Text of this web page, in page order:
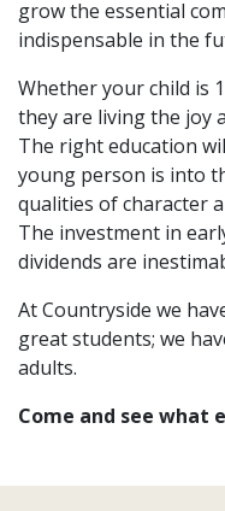
grow the essential
indispensable in the
Whether your child is
they are living the joy
The right education
young person is into
qualities of character
The investment in
dividends are
At Countryside we
great students; we
adults.
Come and see what